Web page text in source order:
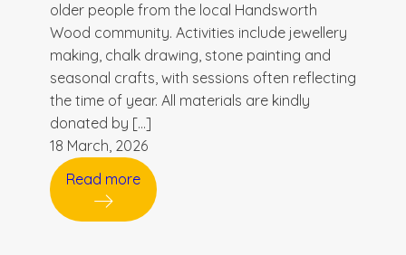
older people from the local Handsworth
Wood community. Activities include jewellery
making, chalk drawing, stone painting and
seasonal crafts, with sessions often reflecting
the time of year. All materials are kindly
donated by […]
18 March, 2026
Read more